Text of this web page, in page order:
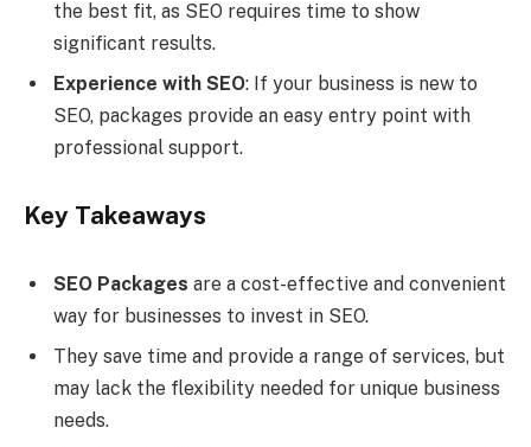
the best fit, as SEO requires time to show
significant results.
Experience with SEO: If your business is new to
SEO, packages provide an easy entry point with
professional support.
Key Takeaways
SEO Packages are a cost-effective and convenient
way for businesses to invest in SEO.
They save time and provide a range of services, but
may lack the flexibility needed for unique business
needs.